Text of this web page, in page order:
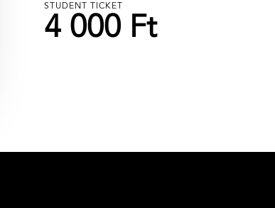
STUDENT TICKET
4 000 Ft